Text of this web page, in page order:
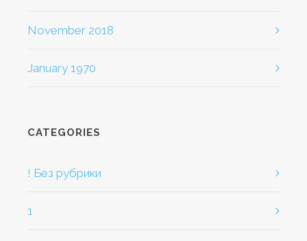
November 2018
January 1970
CATEGORIES
! Без рубрики
1